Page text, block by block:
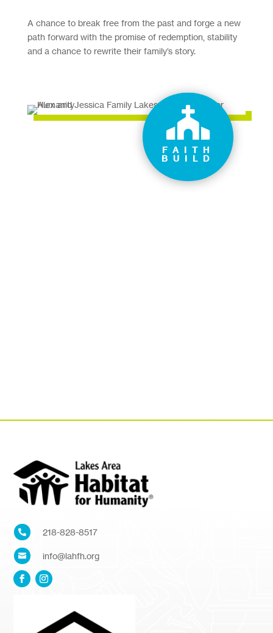
A chance to break free from the past and forge a new
path forward with the promise of redemption, stability
and a chance to rewrite their family’s story.

FAITH
BUILD
 218-828-8517
 info@lahfh.org